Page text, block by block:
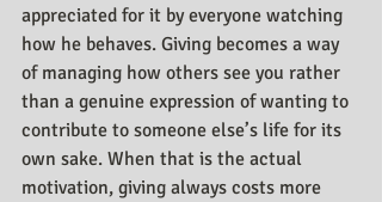
appreciated for it by everyone watching
how he behaves. Giving becomes a way
of managing how others see you rather
than a genuine expression of wanting to
contribute to someone else’s life for its
own sake. When that is the actual
motivation, giving always costs more